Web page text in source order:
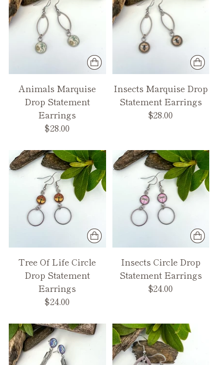
Animals Marquise
Drop Statement
Earrings
$28.00
Insects Marquise Drop
Statement Earrings
$28.00
Tree Of Life Circle
Drop Statement
Earrings
$24.00
Insects Circle Drop
Statement Earrings
$24.00